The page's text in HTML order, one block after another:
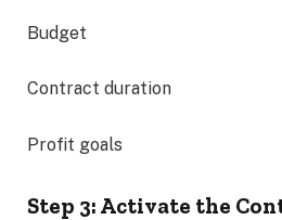
Budget
Contract duration
Profit goals
Step 3: Activate the